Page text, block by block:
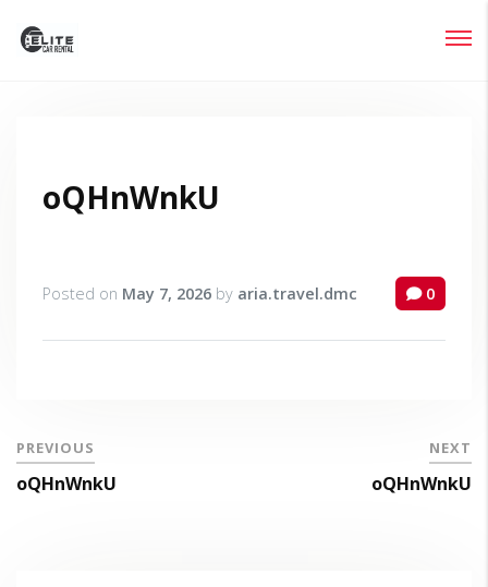
oQHnWnkU
Posted on May 7, 2026 by aria.travel.dmc 0
PREVIOUS
oQHnWnkU
NEXT
oQHnWnkU